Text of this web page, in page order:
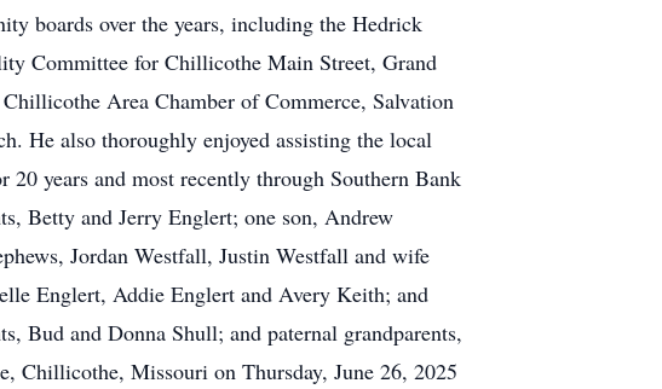
boards over the years, including the Hedrick
Committee for Chillicothe Main Street, Grand
Area Chamber of Commerce, Salvation
He also thoroughly enjoyed assisting the local
years and most recently through Southern Bank
Betty and Jerry Englert; one son, Andrew
Jordan Westfall, Justin Westfall and wife
Englert, Addie Englert and Avery Keith; and
Bud and Donna Shull; and paternal grandparents,
Chillicothe, Missouri on Thursday, June 26, 2025